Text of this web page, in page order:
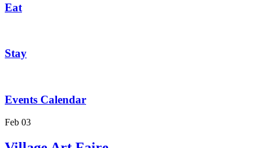
Eat
Stay
Events Calendar
Feb 03